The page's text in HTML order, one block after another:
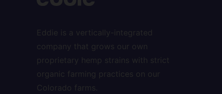
Eddie is a vertically-integrated
company that grows our own
proprietary hemp strains with strict
organic farming practices on our
Colorado farms.